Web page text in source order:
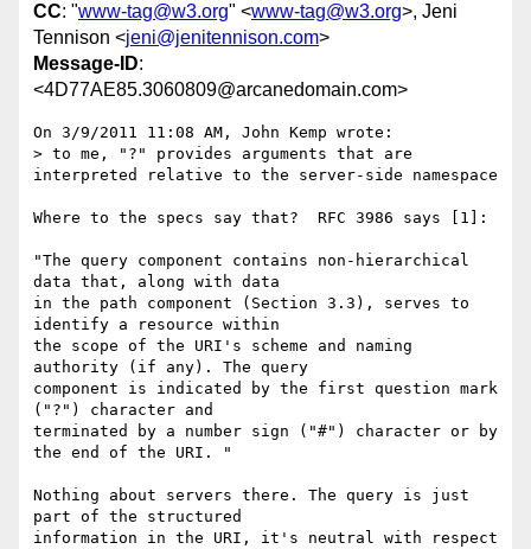
CC: "www-tag@w3.org" <www-tag@w3.org>, Jeni
Tennison <jeni@jenitennison.com>
Message-ID:
<4D77AE85.3060809@arcanedomain.com>
On 3/9/2011 11:08 AM, John Kemp wrote:
> to me, "?" provides arguments that are
interpreted relative to the server-side namespace
Where to the specs say that?  RFC 3986 says [1]:
"The query component contains non-hierarchical
data that, along with data
in the path component (Section 3.3), serves to
identify a resource within
the scope of the URI's scheme and naming
authority (if any). The query
component is indicated by the first question mark
("?") character and
terminated by a number sign ("#") character or by
the end of the URI. "
Nothing about servers there. The query is just
part of the structured
information in the URI, it's neutral with respect